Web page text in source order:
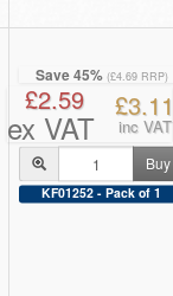
Save 45% (£4.69 RRP)
£2.59
ex VAT
£3.11
inc VAT
Buy
KF01252 - Pack of 1